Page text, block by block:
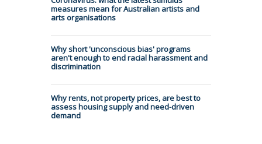
measures mean for Australian artists and
arts organisations
Why short 'unconscious bias' programs
aren't enough to end racial harassment and
discrimination
Why rents, not property prices, are best to
assess housing supply and need-driven
demand